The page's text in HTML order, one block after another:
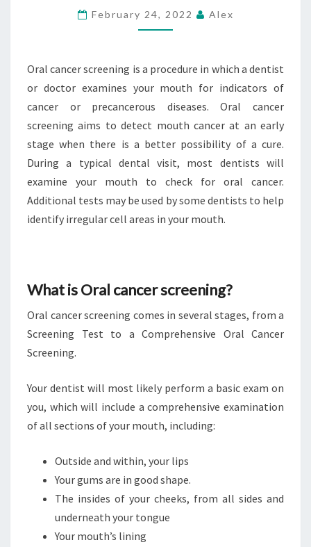
AN
ORAL
SCREENING?
February 24, 2022 Alex
Oral cancer screening is a procedure in which a dentist
or doctor examines your mouth for indicators of
cancer or precancerous diseases. Oral cancer
screening aims to detect mouth cancer at an early
stage when there is a better possibility of a cure.
During a typical dental visit, most dentists will
examine your mouth to check for oral cancer.
Additional tests may be used by some dentists to help
identify irregular cell areas in your mouth.
What is Oral cancer screening?
Oral cancer screening comes in several stages, from a
Screening Test to a Comprehensive Oral Cancer
Screening.
Your dentist will most likely perform a basic exam on
you, which will include a comprehensive examination
of all sections of your mouth, including:
Outside and within, your lips
Your gums are in good shape.
The insides of your cheeks, from all sides and
underneath your tongue
Your mouth’s lining